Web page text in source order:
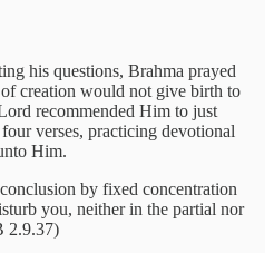
his questions, Brahma prayed
creation would not give birth to
recommended Him to just
verses, practicing devotional
Him.
by fixed concentration
you, neither in the partial nor
2.9.37)